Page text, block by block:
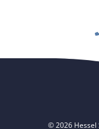
© 2026 Hessel